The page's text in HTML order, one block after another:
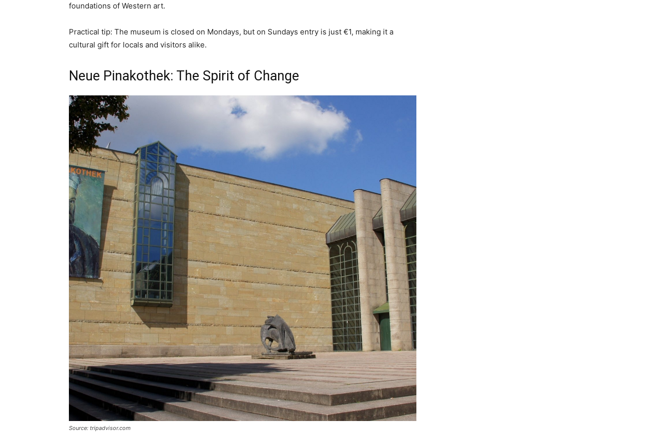
foundations of Western art.
Practical tip: The museum is closed on Mondays, but on Sundays entry is just €1, making it a
cultural gift for locals and visitors alike.
Neue Pinakothek: The Spirit of Change
Source: tripadvisor.com